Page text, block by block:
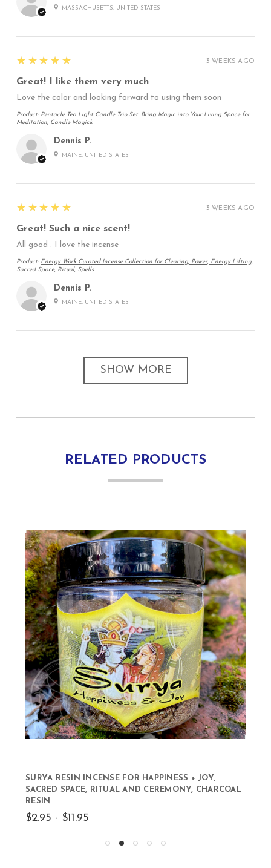
MASSACHUSETTS, UNITED STATES
Dennis P.
MAINE, UNITED STATES
5
★★★★★
Great! I like them very much
Love the color and looking forward to using them soon
Product: Pentacle Tea Light Candle Trio Set: Bring Magic into Your Living Space for
Meditation, Candle Magick
3 WEEKS AGO
Dennis P.
MAINE, UNITED STATES
5
★★★★★
Great! Such a nice scent!
All good . I love the incense
Product: Energy Work Curated Incense Collection for Clearing, Power, Energy Lifting,
Sacred Space, Ritual, Spells
3 WEEKS AGO
SHOW MORE
RELATED PRODUCTS
SURYA RESIN INCENSE FOR HAPPINESS + JOY,
SACRED SPACE, RITUAL AND CEREMONY, CHARCOAL
RESIN
$2.95 - $11.95